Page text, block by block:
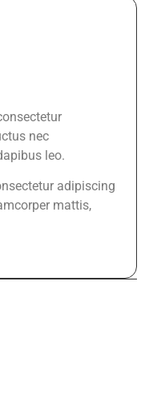
nec
leo.
adipiscing
mattis,